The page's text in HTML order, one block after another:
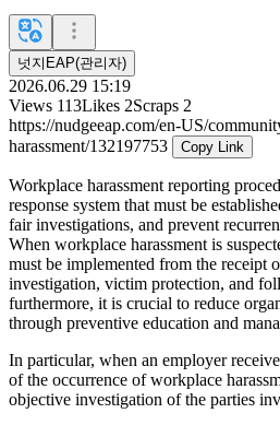
넛지EAP(관리자)
2026.06.29 15:19
Views 113Likes 2Scraps 2
https://nudgeeap.com/en-US/
harassment/132197753
Copy Link
Workplace harassment reporting
response system that must be
fair investigations, and prevent
When workplace harassment is
must be implemented from the receipt
investigation, victim protection, and
furthermore, it is crucial to reduce
through preventive education and
In particular, when an employer
of the occurrence of workplace
objective investigation of the parties